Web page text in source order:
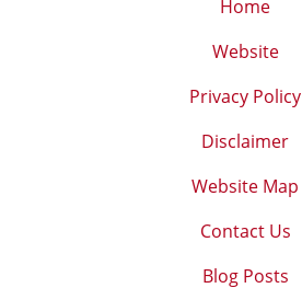
Home
Website
Privacy Policy
Disclaimer
Website Map
Contact Us
Blog Posts